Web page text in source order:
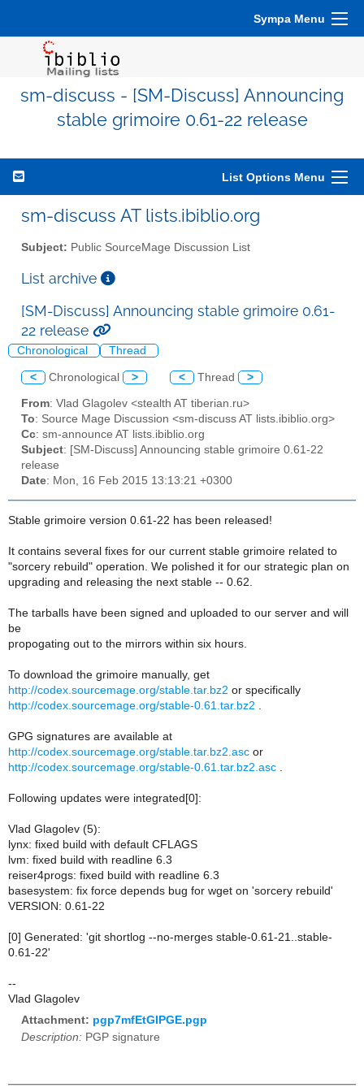
Sympa Menu
sm-discuss - [SM-Discuss] Announcing
stable grimoire 0.61-22 release
List Options Menu
sm-discuss AT lists.ibiblio.org
Subject: Public SourceMage Discussion List
List archive
[SM-Discuss] Announcing stable grimoire 0.61-
22 release
Chronological Thread
< Chronological > < Thread >
From: Vlad Glagolev <stealth AT tiberian.ru>
To: Source Mage Discussion <sm-discuss AT lists.ibiblio.org>
Cc: sm-announce AT lists.ibiblio.org
Subject: [SM-Discuss] Announcing stable grimoire 0.61-22
release
Date: Mon, 16 Feb 2015 13:13:21 +0300
Stable grimoire version 0.61-22 has been released!
It contains several fixes for our current stable grimoire related to
"sorcery rebuild" operation. We polished it for our strategic plan on
upgrading and releasing the next stable -- 0.62.
The tarballs have been signed and uploaded to our server and will
be
propogating out to the mirrors within six hours.
To download the grimoire manually, get
http://codex.sourcemage.org/stable.tar.bz2 or specifically
http://codex.sourcemage.org/stable-0.61.tar.bz2
GPG signatures are available at
http://codex.sourcemage.org/stable.tar.bz2.asc or
http://codex.sourcemage.org/stable-0.61.tar.bz2.asc
Following updates were integrated[0]:
Vlad Glagolev (5):
lynx: fixed build with default CFLAGS
lvm: fixed build with readline 6.3
reiser4progs: fixed build with readline 6.3
basesystem: fix force depends bug for wget on 'sorcery rebuild'
VERSION: 0.61-22
[0] Generated: 'git shortlog --no-merges stable-0.61-21..stable-
0.61-22'
--
Vlad Glagolev
Attachment: pgp7mfEtGIPGE.pgp
Description: PGP signature